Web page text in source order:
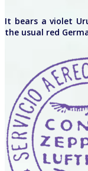
It bears a violet
the usual red